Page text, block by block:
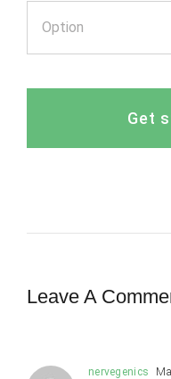
Get
Leave A
nervegenics